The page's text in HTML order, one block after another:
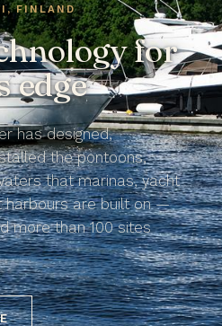
FINLAND
for
edge
has designed,
the pontoons,
that marinas, yacht
harbours are built on —
more than 100 sites